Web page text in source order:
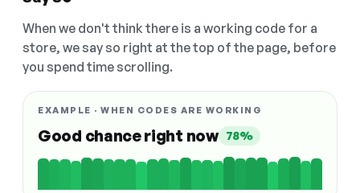
When we don't think there is a working code for a
store, we say so right at the top of the page, before
you spend time scrolling.
EXAMPLE · WHEN CODES ARE WORKING
Good chance right now 78%